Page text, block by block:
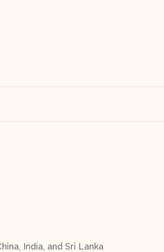
India, and Sri Lanka